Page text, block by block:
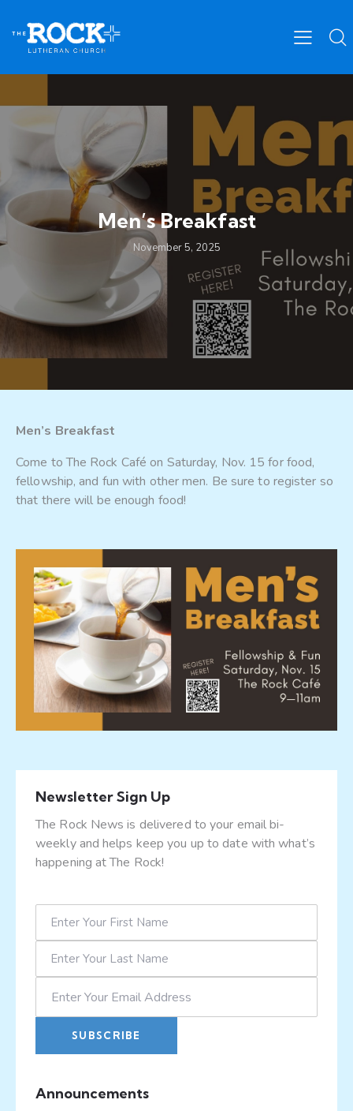
Men’s Breakfast
November 5, 2025
Men’s Breakfast
Come to The Rock Café on Saturday, Nov. 15 for food,
fellowship, and fun with other men. Be sure to register so
that there will be enough food!
Newsletter Sign Up
The Rock News is delivered to your email bi-
weekly and helps keep you up to date with what’s
happening at The Rock!
SUBSCRIBE
Announcements